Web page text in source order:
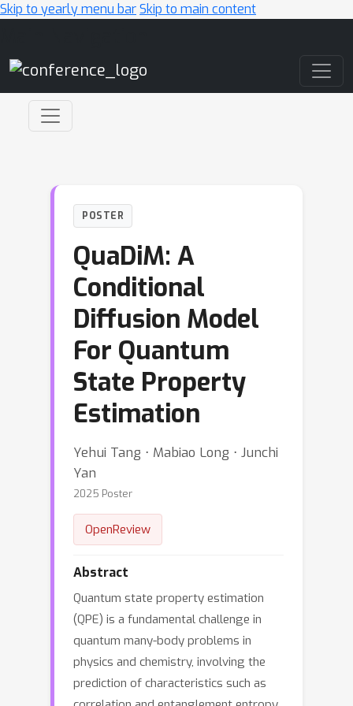
Skip to yearly menu barSkip to main content
POSTER
QuaDiM: A
Conditional
Diffusion Model
For Quantum
State Property
Estimation
Yehui Tang ⋅ Mabiao Long ⋅ Junchi
Yan
2025 Poster
OpenReview
Abstract
Quantum state property estimation
(QPE) is a fundamental challenge in
quantum many-body problems in
physics and chemistry, involving the
prediction of characteristics such as